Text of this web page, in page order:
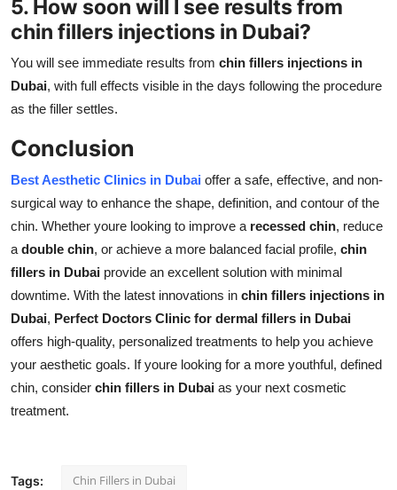
5. How soon will I see results from
chin fillers injections in Dubai?
You will see immediate results from chin fillers injections in
Dubai, with full effects visible in the days following the procedure
as the filler settles.
Conclusion
Best Aesthetic Clinics in Dubai offer a safe, effective, and non-
surgical way to enhance the shape, definition, and contour of the
chin. Whether youre looking to improve a recessed chin, reduce
a double chin, or achieve a more balanced facial profile, chin
fillers in Dubai provide an excellent solution with minimal
downtime. With the latest innovations in chin fillers injections in
Dubai, Perfect Doctors Clinic for dermal fillers in Dubai
offers high-quality, personalized treatments to help you achieve
your aesthetic goals. If youre looking for a more youthful, defined
chin, consider chin fillers in Dubai as your next cosmetic
treatment.
Tags: Chin Fillers in Dubai